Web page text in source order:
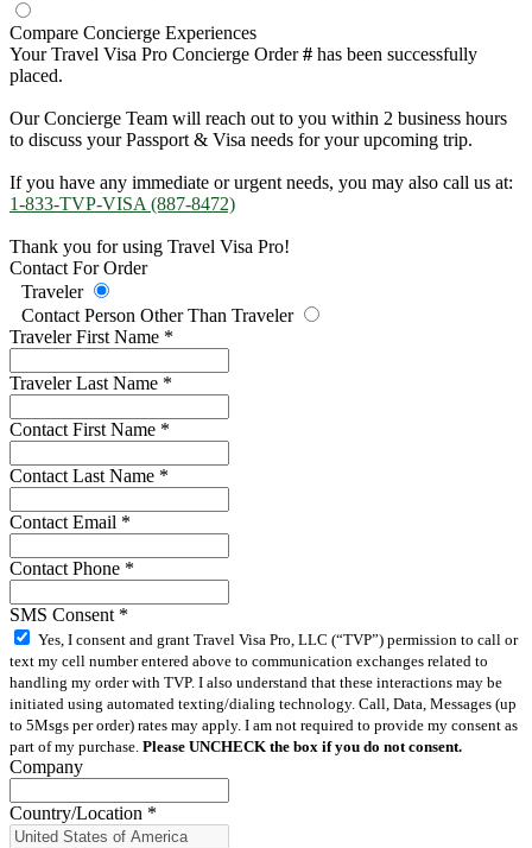
Compare Concierge Experiences
Your Travel Visa Pro Concierge Order# has been successfully
placed.
Our Concierge Team will reach out to you within 2 business hours
to discuss your Passport & Visa needs for your upcoming trip.
If you have any immediate or urgent needs, you may also call us at:
1-833-TVP-VISA (887-8472)
Thank you for using Travel Visa Pro!
Contact For Order
Traveler
Contact Person Other Than Traveler
Traveler First Name *
Traveler Last Name *
Contact First Name *
Contact Last Name *
Contact Email *
Contact Phone *
SMS Consent *
Yes, I consent and grant Travel Visa Pro, LLC (“TVP”) permission to call or
text my cell number entered above to communication exchanges related to
handling my order with TVP. I also understand that these interactions may be
initiated using automated texting/dialing technology. Call, Data, Messages (up
to 5Msgs per order) rates may apply. I am not required to provide my consent as
part of my purchase. Please UNCHECK the box if you do not consent.
Company
Country/Location *